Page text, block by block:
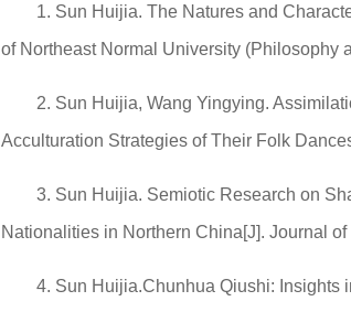
1. Sun Huijia. The Natures and
of Northeast Normal University (Philosophy
2. Sun Huijia, Wang Yingying.
Acculturation Strategies of Their Folk
3. Sun Huijia. Semiotic Research on
Nationalities in Northern China[J]. Journal
4. Sun Huijia.Chunhua Qiushi: Insights